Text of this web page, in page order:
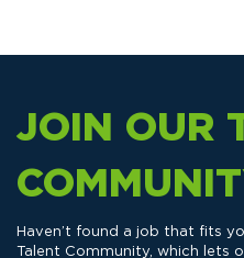
JOIN OUR
Haven’t found a job that fits
Talent Community, which lets